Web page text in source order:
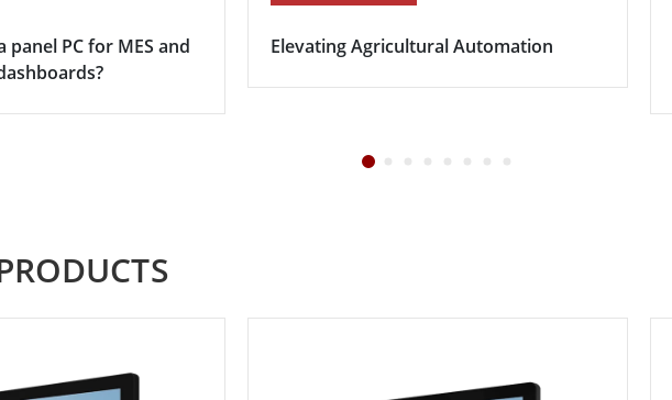
panel PC for MES and
Elevating Agricultural Automation